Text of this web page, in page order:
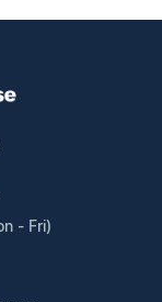
- Fri)